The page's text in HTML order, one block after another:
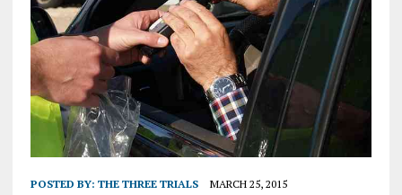
POSTED BY: THE THREE TRIALS MARCH 25, 2015